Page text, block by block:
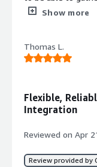
and then to be
kind of clunky
done</div><div
learn about our
information</div>
Show more
Thomas L.
Flexible,
Integration
Reviewed on Apr
Review provided by